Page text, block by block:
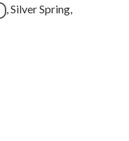
, Silver Spring,